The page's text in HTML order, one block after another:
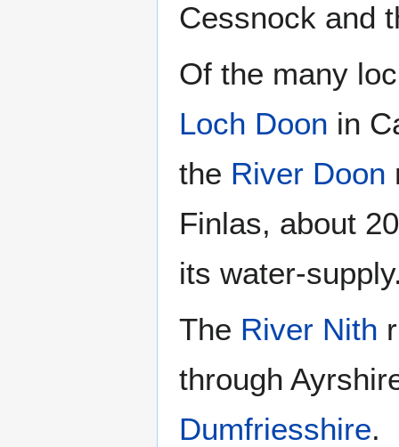
Cessnock and
Of the many
Loch Doon in
the River Doon
Finlas, about
its water-
The River Nith
through
Dumfriesshire.